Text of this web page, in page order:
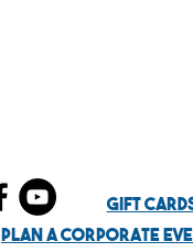
Gift
Plan a Corporate